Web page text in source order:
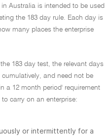
Australia is intended to be used
the 183 day rule. Each day is
many places the enterprise
183 day test, the relevant days
and need not be
a 12 month period' requirement
carry on an enterprise:
or intermittently for a